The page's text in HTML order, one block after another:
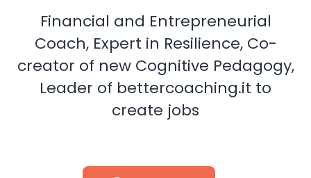
Financial and Entrepreneurial
Coach, Expert in Resilience, Co-
creator of new Cognitive Pedagogy,
Leader of bettercoaching.it to
create jobs